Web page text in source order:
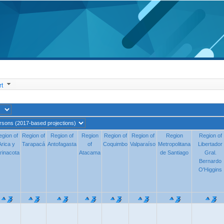
of
y
Region of
Tarapacá
Region of
Antofagasta
Region
of
Atacama
Region of
Coquimbo
Region of
Valparaíso
Region
Metropolitana
de Santiago
Region of
Libertador
Gral.
Bernardo
O'Higgins
of
y
Region of
Tarapacá
Region of
Antofagasta
Region
of
Atacama
Region of
Coquimbo
Region of
Valparaíso
Region
Metropolitana
de Santiago
Region of
Libertador
Gral.
O'Higgins